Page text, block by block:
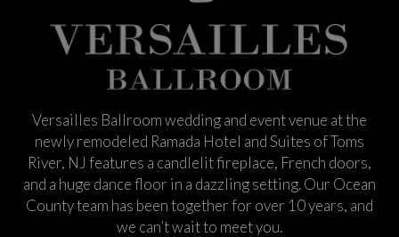
Versailles Ballroom wedding and event venue at the
newly remodeled Ramada Hotel and Suites of Toms
River, NJ features a candlelit fireplace, French doors,
and a huge dance floor in a dazzling setting. Our Ocean
County team has been together for over 10 years, and
we can’t wait to meet you.